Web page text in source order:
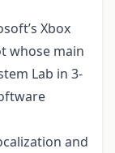
Xbox
whose main
Lab in 3-
and